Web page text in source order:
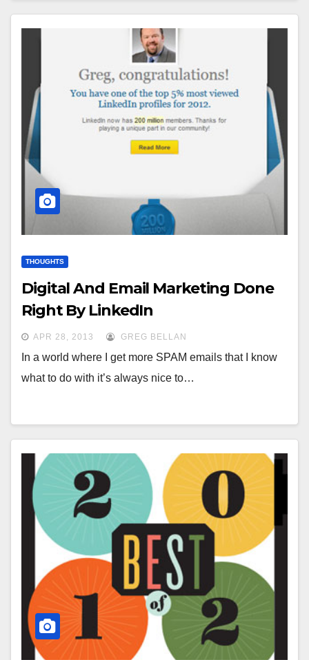
THOUGHTS
Digital And Email Marketing Done
Right By LinkedIn
APR 28, 2013 GREG BELLAN
In a world where I get more SPAM emails that I know
what to do with it’s always nice to…